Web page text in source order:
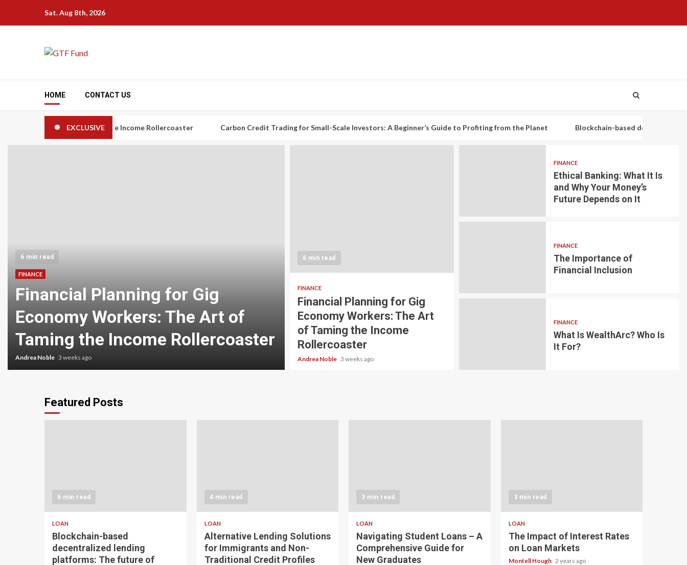
Sat. Aug 8th, 2026
HOME CONTACT US
EXCLUSIVE
The Art of Taming the Income Rollercoaster Carbon Credit Trading for Small-Scale Investors: A Beginner’s Guide to Profiting from the Planet Blockchain-based decentralized lending
6 min read
FINANCE
Financial Planning for Gig
Economy Workers: The Art of
Taming the Income Rollercoaster
Andrea Noble 3 weeks ago
Carbon Credit Trading for Small-
Scale Investors: A Beginner’s
Guide to Profiting from the
Planet
Andrea Noble 4 weeks ago
6 min read
LOAN
lending
borrowing
6 min read
FINANCE
Financial Planning for Gig
Economy Workers: The Art
of Taming the Income
Rollercoaster
Andrea Noble 3 weeks ago
FINANCE
Ethical Banking: What It Is
and Why Your Money’s
Future Depends on It
FINANCE
The Importance of
Financial Inclusion
FINANCE
What Is WealthArc? Who Is
It For?
Featured Posts
6 min read
LOAN
Blockchain-based
decentralized lending
platforms: The future of
4 min read
LOAN
Alternative Lending Solutions
for Immigrants and Non-
Traditional Credit Profiles
3 min read
LOAN
Navigating Student Loans – A
Comprehensive Guide for
New Graduates
3 min read
LOAN
The Impact of Interest Rates
on Loan Markets
Montell Hough 2 years ago